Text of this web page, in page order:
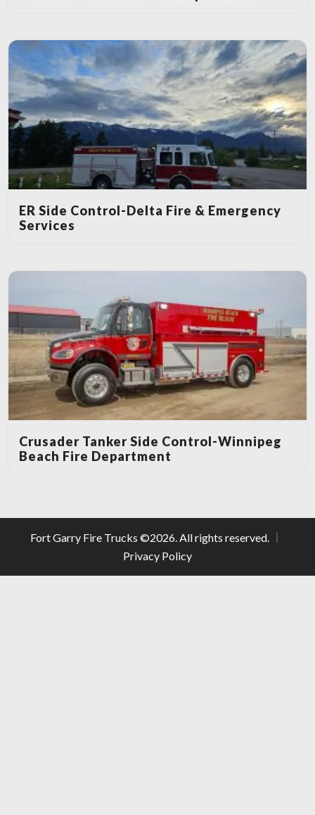
ER Side Control-Delta Fire & Emergency
Services
Crusader Tanker Side Control-Winnipeg
Beach Fire Department
Fort Garry Fire Trucks ©2026 . All rights reserved.
Privacy Policy